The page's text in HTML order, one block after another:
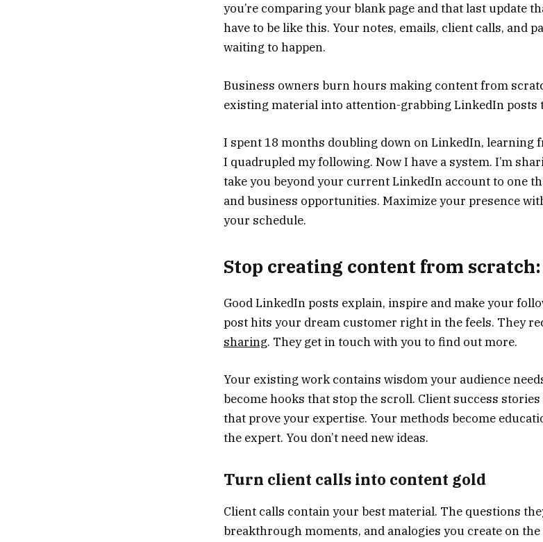
you’re comparing your blank page and that last update
have to be like this. Your notes, emails, client calls, and
waiting to happen.
Business owners burn hours making content from
existing material into attention-grabbing LinkedIn posts
I spent 18 months doubling down on LinkedIn, learning
I quadrupled my following. Now I have a system. I’m
take you beyond your current LinkedIn account to one
and business opportunities. Maximize your presence
your schedule.
Stop creating content from
Good LinkedIn posts explain, inspire and make your
post hits your dream customer right in the feels. They
sharing. They get in touch with you to find out more.
Your existing work contains wisdom your audience
become hooks that stop the scroll. Client success
that prove your expertise. Your methods become
the expert. You don’t need new ideas.
Turn client calls into content gold
Client calls contain your best material. The questions
breakthrough moments, and analogies you create on